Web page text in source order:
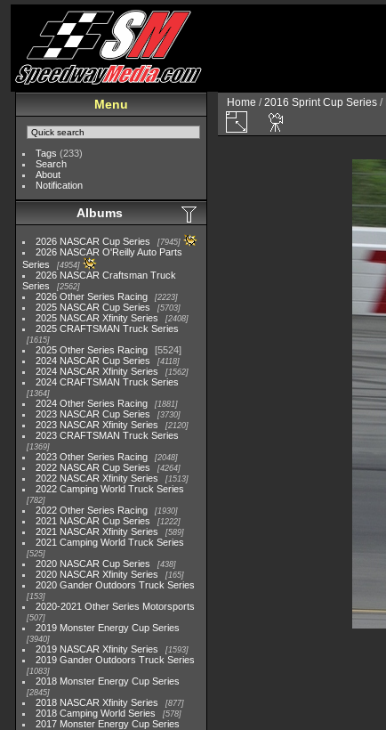
Menu
Tags (233)
Search
About
Notification
Albums
2026 NASCAR Cup Series 7945
2026 NASCAR O'Reilly Auto Parts
Series
4954
2026 NASCAR Craftsman Truck
Series
2562
2026 Other Series Racing 2223
2025 NASCAR Cup Series 5703
2025 NASCAR Xfinity Series 2408
2025 CRAFTSMAN Truck Series
1615
2025 Other Series Racing
5524
2024 NASCAR Cup Series
4118
2024 NASCAR Xfinity Series 1562
2024 CRAFTSMAN Truck Series
1364
2024 Other Series Racing 1881
2023 NASCAR Cup Series 3730
2023 NASCAR Xfinity Series 2120
2023 CRAFTSMAN Truck Series
1369
2023 Other Series Racing 2048
2022 NASCAR Cup Series 4264
2022 NASCAR Xfinity Series 1513
2022 Camping World Truck Series
782
2022 Other Series Racing 1930
2021 NASCAR Cup Series 1222
2021 NASCAR Xfinity Series 589
2021 Camping World Truck Series
525
2020 NASCAR Cup Series 438
2020 NASCAR Xfinity Series 165
2020 Gander Outdoors Truck Series
153
2020-2021 Other Series Motorsports
507
2019 Monster Energy Cup Series
3940
2019 NASCAR Xfinity Series 1593
2019 Gander Outdoors Truck Series
1083
2018 Monster Energy Cup Series
2845
2018 NASCAR Xfinity Series 877
2018 Camping World Series 578
2017 Monster Energy Cup Series
Home /2016 Sprint Cup Series /